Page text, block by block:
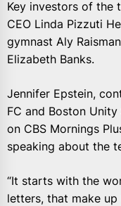
Key investors of the
CEO Linda Pizzuti
gymnast Aly
Elizabeth Banks.
Jennifer Epstein,
FC and Boston
on CBS Mornings
speaking about the
“It starts with the
letters, that make